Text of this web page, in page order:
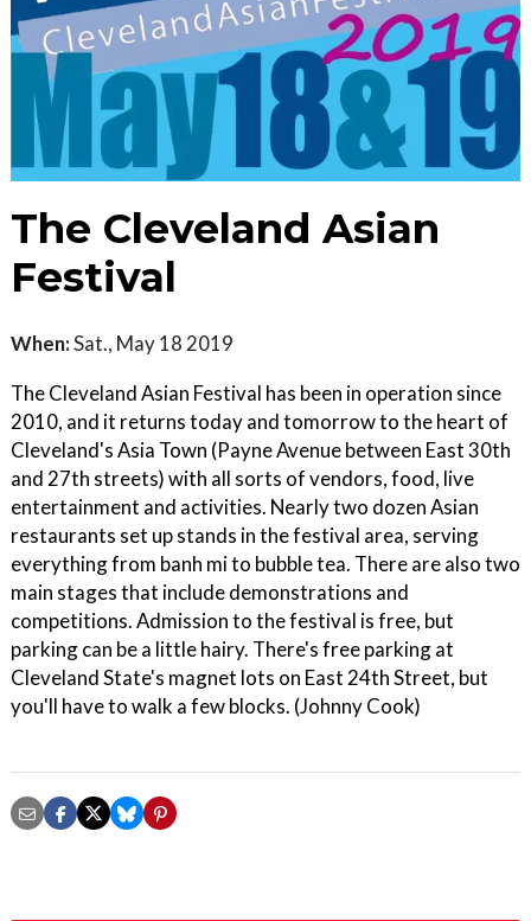
The Cleveland Asian
Festival
When:Sat., May 18 2019
The Cleveland Asian Festival has been in operation since
2010, and it returns today and tomorrow to the heart of
Cleveland's Asia Town (Payne Avenue between East 30th
and 27th streets) with all sorts of vendors, food, live
entertainment and activities. Nearly two dozen Asian
restaurants set up stands in the festival area, serving
everything from banh mi to bubble tea. There are also two
main stages that include demonstrations and
competitions. Admission to the festival is free, but
parking can be a little hairy. There's free parking at
Cleveland State's magnet lots on East 24th Street, but
you'll have to walk a few blocks. (Johnny Cook)